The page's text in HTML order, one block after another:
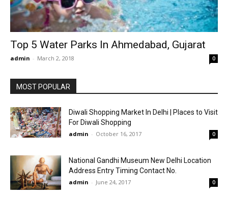
Top 5 Water Parks In Ahmedabad, Gujarat
admin - March 2, 2018 0
MOST POPULAR
Diwali Shopping Market In Delhi | Places to Visit
For Diwali Shopping
admin - October 16, 2017 0
National Gandhi Museum New Delhi Location
Address Entry Timing Contact No.
admin - June 24, 2017 0